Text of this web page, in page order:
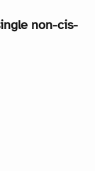
non-cis-